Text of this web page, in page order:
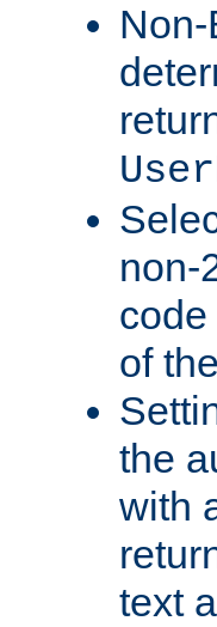
non-
of
the
with
text